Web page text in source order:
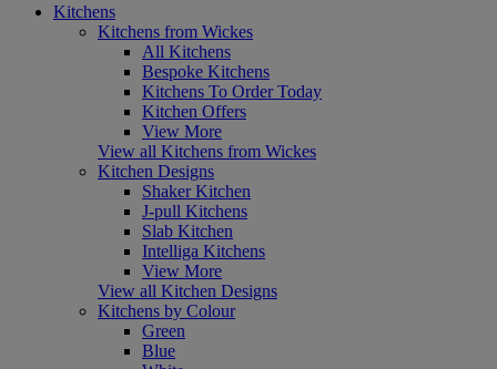
Kitchens
Kitchens from Wickes
All Kitchens
Bespoke Kitchens
Kitchens To Order Today
Kitchen Offers
View More
View all Kitchens from Wickes
Kitchen Designs
Shaker Kitchen
J-pull Kitchens
Slab Kitchen
Intelliga Kitchens
View More
View all Kitchen Designs
Kitchens by Colour
Green
Blue